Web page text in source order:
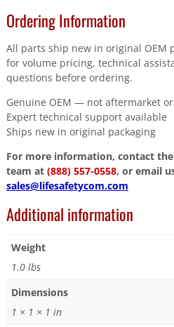
Ordering Information
All parts ship new in original OEM
for volume pricing, technical
questions before ordering.
Genuine OEM — not aftermarket
Expert technical support available
Ships new in original packaging
For more information, contact
team at (888) 557-0558, or email
sales@lifesafetycom.com
Additional information
Weight
1.0 lbs
Dimensions
1 × 1 × 1 in